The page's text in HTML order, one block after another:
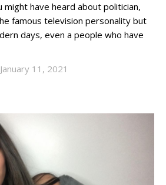
might have heard about politician,
famous television personality but
days, even a people who have
January 11, 2021